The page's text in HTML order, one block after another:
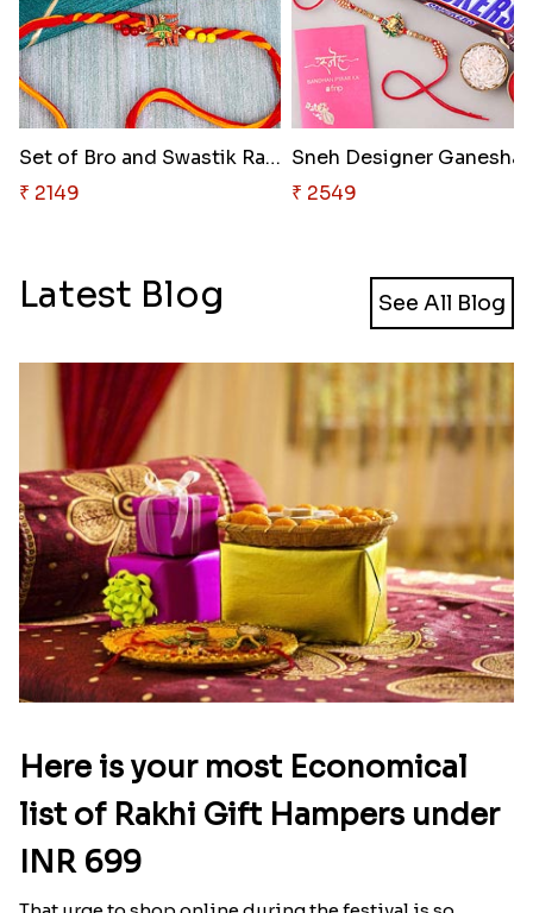
Set of Bro and Swastik Rakhi f..
₹ 2149
₹ 2549
Latest Blog See All Blog
Here is your most Economical
list of Rakhi Gift Hampers under
INR 699